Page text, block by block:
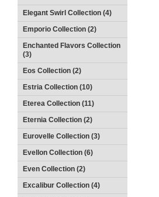
Elegant Swirl Collection (4)
Emporio Collection (2)
Enchanted Flavors Collection
(3)
Eos Collection (2)
Estria Collection (10)
Eterea Collection (11)
Eternia Collection (2)
Eurovelle Collection (3)
Evellon Collection (6)
Even Collection (2)
Excalibur Collection (4)